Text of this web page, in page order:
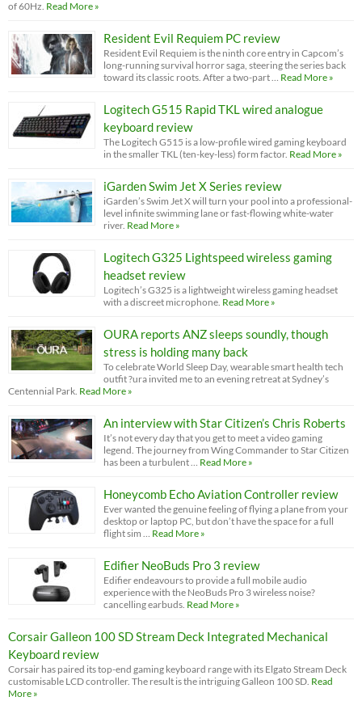
of 60Hz. Read More »
Resident Evil Requiem PC review
Resident Evil Requiem is the ninth core entry in Capcom’s
long-running survival horror saga, steering the series back
toward its classic roots. After a two-part … Read More »
Logitech G515 Rapid TKL wired analogue
keyboard review
The Logitech G515 is a low-profile wired gaming keyboard
in the smaller TKL (ten-key-less) form factor. Read More »
iGarden Swim Jet X Series review
iGarden’s Swim Jet X will turn your pool into a professional-
level infinite swimming lane or fast-flowing white-water
river. Read More »
Logitech G325 Lightspeed wireless gaming
headset review
Logitech’s G325 is a lightweight wireless gaming headset
with a discreet microphone. Read More »
OURA reports ANZ sleeps soundly, though
stress is holding many back
To celebrate World Sleep Day, wearable smart health tech
outfit ?ura invited me to an evening retreat at Sydney’s
Centennial Park. Read More »
An interview with Star Citizen’s Chris Roberts
It’s not every day that you get to meet a video gaming
legend. The journey from Wing Commander to Star Citizen
has been a turbulent … Read More »
Honeycomb Echo Aviation Controller review
Ever wanted the genuine feeling of flying a plane from your
desktop or laptop PC, but don’t have the space for a full
flight sim … Read More »
Edifier NeoBuds Pro 3 review
Edifier endeavours to provide a full mobile audio
experience with the NeoBuds Pro 3 wireless noise?
cancelling earbuds. Read More »
Corsair Galleon 100 SD Stream Deck Integrated Mechanical
Keyboard review
Corsair has paired its top-end gaming keyboard range with its Elgato Stream Deck
customisable LCD controller. The result is the intriguing Galleon 100 SD. Read
More »